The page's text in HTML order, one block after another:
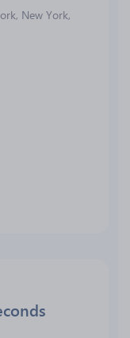
New York,